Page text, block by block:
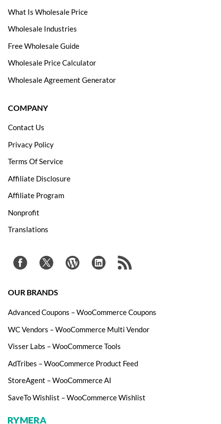
What Is Wholesale Price
Wholesale Industries
Free Wholesale Guide
Wholesale Price Calculator
Wholesale Agreement Generator
COMPANY
Contact Us
Privacy Policy
Terms Of Service
Affiliate Disclosure
Affiliate Program
Nonprofit
Translations
OUR BRANDS
Advanced Coupons – WooCommerce Coupons
WC Vendors – WooCommerce Multi Vendor
Visser Labs – WooCommerce Tools
AdTribes – WooCommerce Product Feed
StoreAgent – WooCommerce AI
SaveTo Wishlist – WooCommerce Wishlist